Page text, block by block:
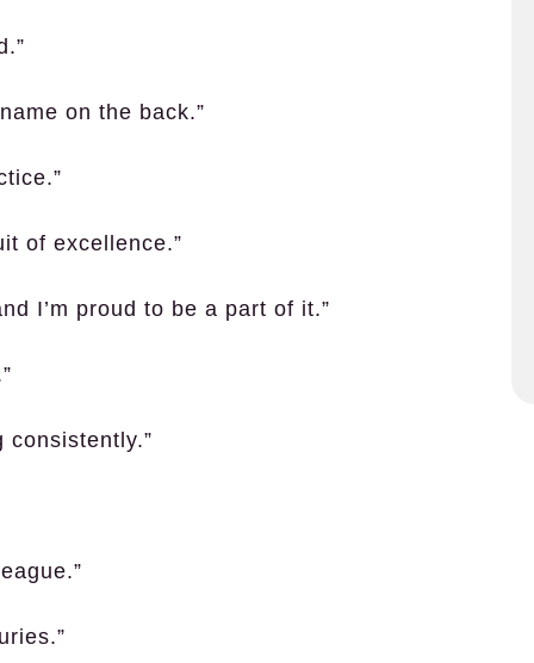
on the back.”
of excellence.”
I’m proud to be a part of it.”
consistently.”